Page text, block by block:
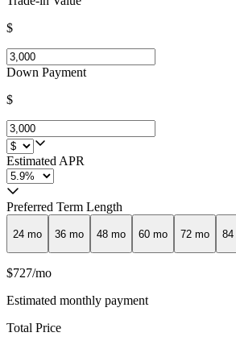
$
Down Payment
$
Estimated APR
Preferred Term Length
24 mo 36 mo 48 mo 60 mo 72 mo 84
$727/mo
Estimated monthly payment
Total Price